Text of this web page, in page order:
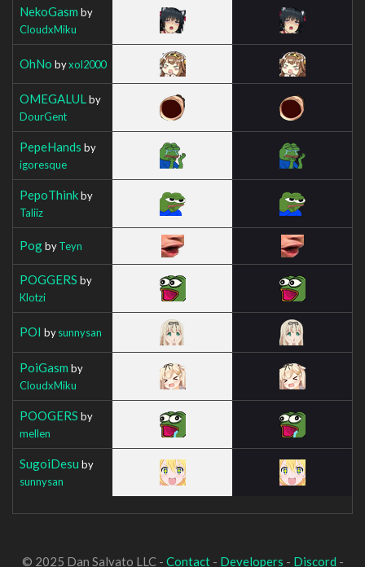
NekoGasm by
CloudxMiku
OhNo byxol2000
OMEGALUL by
DourGent
PepeHands by
igoresque
PepoThinkby
Taliiz
PogbyTeyn
POGGERS by
Klotzi
POI bysunnysan
PoiGasm by
CloudxMiku
POOGERS by
mellen
SugoiDesu by
sunnysan
© 2025 Dan Salvato LLC - Contact- Developers - Discord -